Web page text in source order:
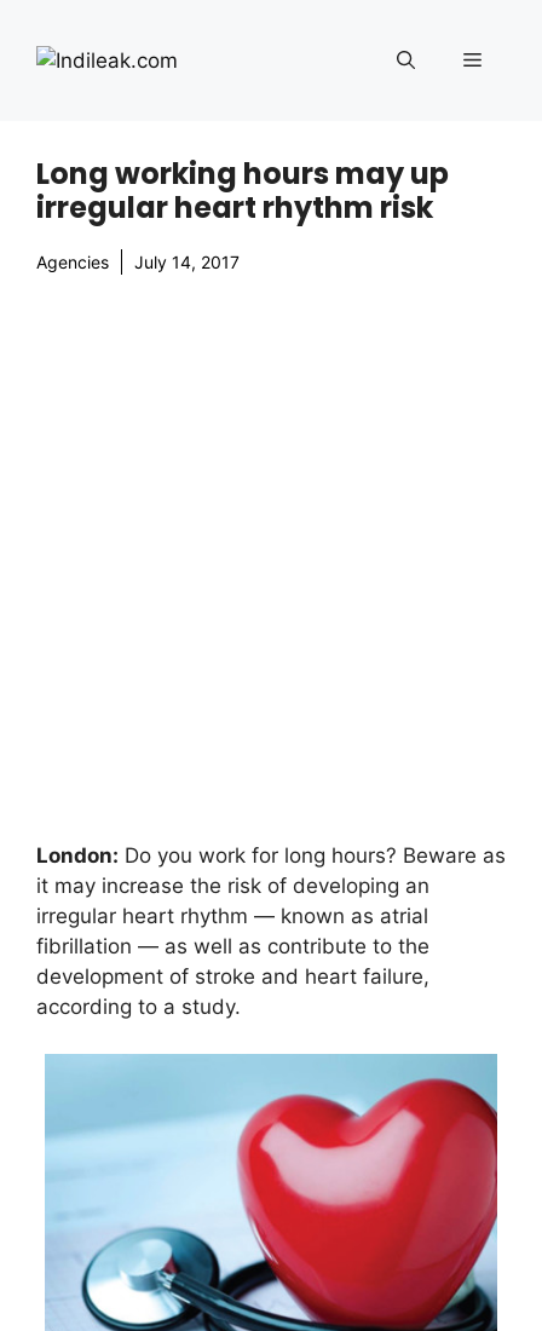
content
Menu
Long working hours may up
irregular heart rhythm risk
Agencies July 14, 2017
London: Do you work for long hours? Beware as
it may increase the risk of developing an
irregular heart rhythm — known as atrial
fibrillation — as well as contribute to the
development of stroke and heart failure,
according to a study.